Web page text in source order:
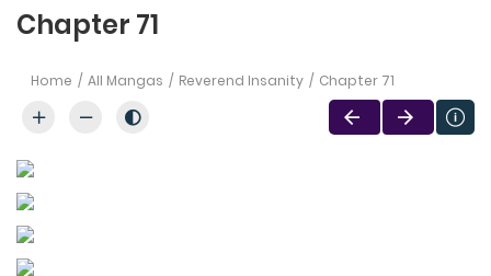
Chapter 71
Home All Mangas Reverend Insanity Chapter 71